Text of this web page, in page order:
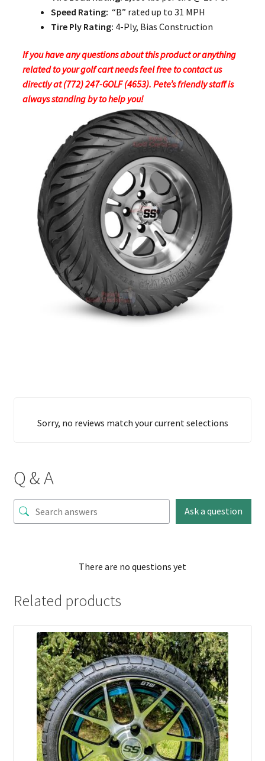
Speed Rating: “B” rated up to 31 MPH
Tire Ply Rating: 4-Ply, Bias Construction
If you have any questions about this product or anything
related to your golf cart needs feel free to contact us
directly at (772) 247-GOLF (4653). Pete’s friendly staff is
always standing by to help you!
Sorry, no reviews match your current selections
Q & A
Ask a question
There are no questions yet
Related products